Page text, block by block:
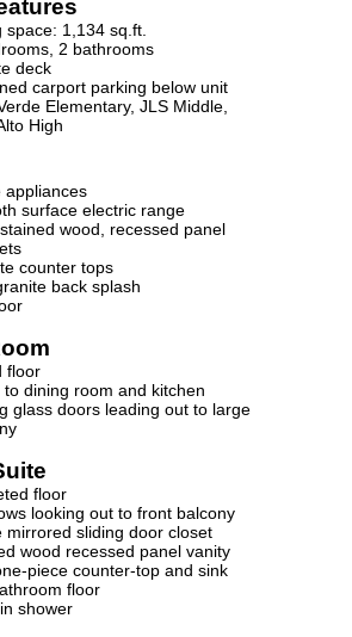
space: 1,134 sq.ft.
2 bathrooms
deck
carport parking below unit
Elementary, JLS Middle,
High
appliances
surface electric range
wood, recessed panel
counter tops
back splash
floor
to dining room and kitchen
glass doors leading out to large
floor
looking out to front balcony
mirrored sliding door closet
wood recessed panel vanity
piece counter-top and sink
floor
shower